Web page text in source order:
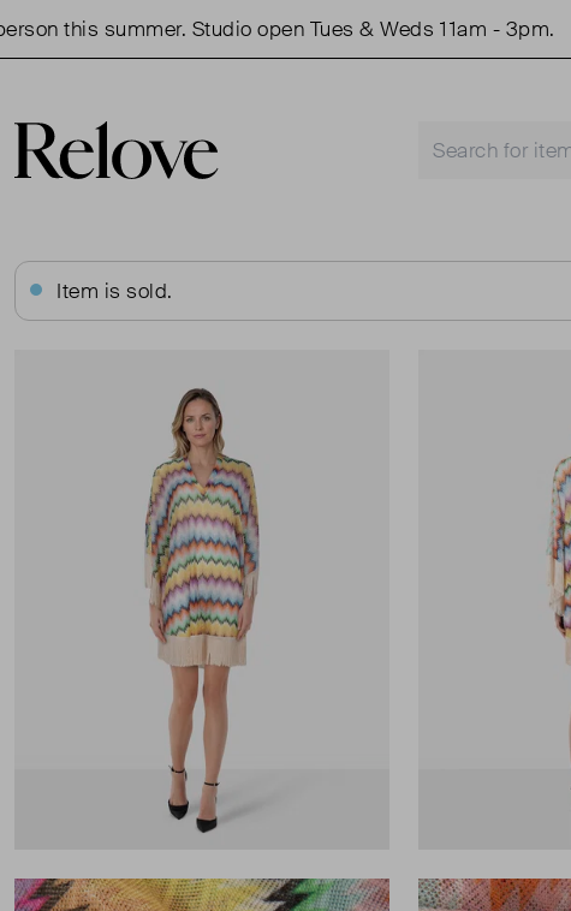
this summer. Studio open Tues & Weds 11am - 3pm.
Item is sold.